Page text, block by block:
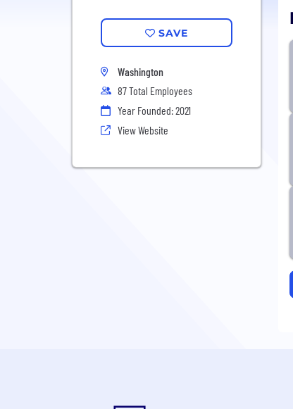
SAVE
Washington
87 Total Employees
Year Founded: 2021
View Website